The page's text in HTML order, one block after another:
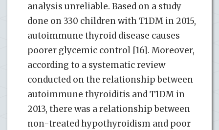
analysis unreliable. Based on a study
done on 330 children with T1DM in 2015,
autoimmune thyroid disease causes
poorer glycemic control [16]. Moreover,
according to a systematic review
conducted on the relationship between
autoimmune thyroiditis and T1DM in
2013, there was a relationship between
non-treated hypothyroidism and poor